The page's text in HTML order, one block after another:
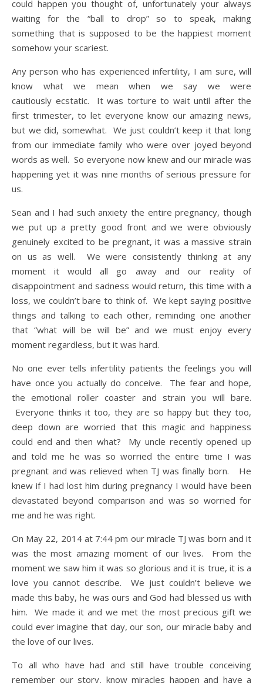
could happen you thought of, unfortunately your always
waiting for the “ball to drop” so to speak, making
something that is supposed to be the happiest moment
somehow your scariest.
Any person who has experienced infertility, I am sure, will
know what we mean when we say we were
cautiously ecstatic. It was torture to wait until after the
first trimester, to let everyone know our amazing news,
but we did, somewhat. We just couldn’t keep it that long
from our immediate family who were over joyed beyond
words as well. So everyone now knew and our miracle was
happening yet it was nine months of serious pressure for
us.
Sean and I had such anxiety the entire pregnancy, though
we put up a pretty good front and we were obviously
genuinely excited to be pregnant, it was a massive strain
on us as well. We were consistently thinking at any
moment it would all go away and our reality of
disappointment and sadness would return, this time with a
loss, we couldn’t bare to think of. We kept saying positive
things and talking to each other, reminding one another
that “what will be will be” and we must enjoy every
moment regardless, but it was hard.
No one ever tells infertility patients the feelings you will
have once you actually do conceive. The fear and hope,
the emotional roller coaster and strain you will bare.
Everyone thinks it too, they are so happy but they too,
deep down are worried that this magic and happiness
could end and then what? My uncle recently opened up
and told me he was so worried the entire time I was
pregnant and was relieved when TJ was finally born. He
knew if I had lost him during pregnancy I would have been
devastated beyond comparison and was so worried for
me and he was right.
On May 22, 2014 at 7:44 pm our miracle TJ was born and it
was the most amazing moment of our lives. From the
moment we saw him it was so glorious and it is true, it is a
love you cannot describe. We just couldn’t believe we
made this baby, he was ours and God had blessed us with
him. We made it and we met the most precious gift we
could ever imagine that day, our son, our miracle baby and
the love of our lives.
To all who have had and still have trouble conceiving
remember our story, know miracles happen and have a